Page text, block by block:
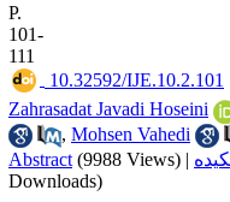
P.
101-
111
‎ 10.32592/IJE.10.2.101
Zahrasadat Javadi Hoseini
, Mohsen Vahedi
Abstract (9988 Views) |
Downloads)